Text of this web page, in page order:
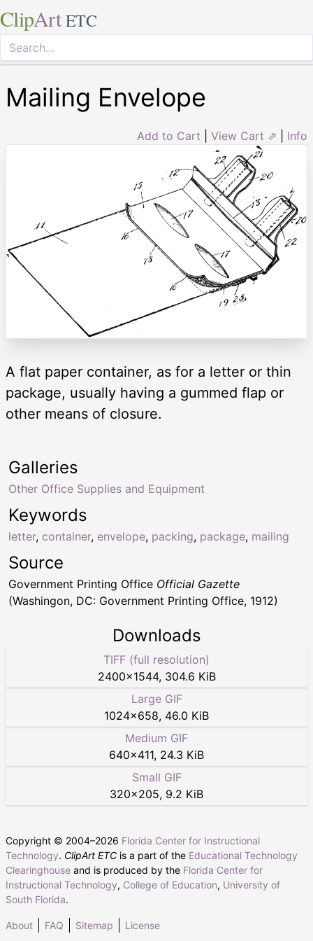
ClipArt ETC
Mailing Envelope
Add to Cart View Cart ⇗ Info
A flat paper container, as for a letter or thin
package, usually having a gummed flap or
other means of closure.
Keywords
letter, container, envelope, packing, package, mailing
Galleries
Other Office Supplies and Equipment
Source
Government Printing Office Official Gazette
(Washingon, DC: Government Printing Office, 1912)
Downloads
TIFF (full resolution)
2400×1544, 304.6 KiB
Large GIF
1024×658, 46.0 KiB
Medium GIF
640×411, 24.3 KiB
Small GIF
320×205, 9.2 KiB
Copyright © 2004–2026 Florida Center for Instructional
Technology. ClipArt ETC is a part of the Educational Technology
Clearinghouse and is produced by the Florida Center for
Instructional Technology, College of Education, University of
South Florida.
About FAQ Sitemap License